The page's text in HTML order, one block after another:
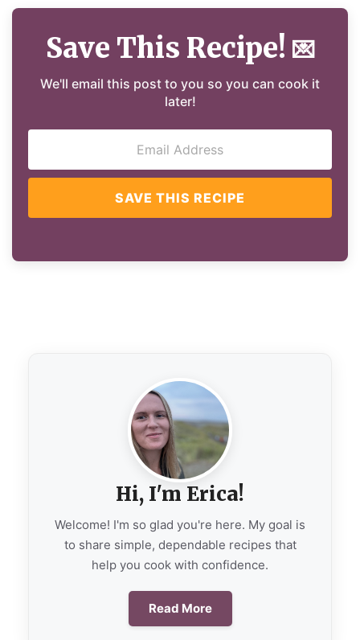
Save This Recipe! 💌
We'll email this post to you so you can cook it
later!
SAVE THIS RECIPE
Hi, I'm Erica!
Welcome! I'm so glad you're here. My goal is
to share simple, dependable recipes that
help you cook with confidence.
Read More